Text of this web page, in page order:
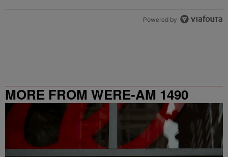
Powered by
MORE FROM WERE-AM 1490